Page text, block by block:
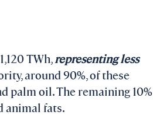
TWh,representing less
around 90%, of these
palm oil. The remaining 10%
animal fats.